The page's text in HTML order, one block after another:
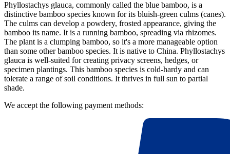
Phyllostachys glauca, commonly called the blue bamboo, is a
distinctive bamboo species known for its bluish-green culms (canes).
The culms can develop a powdery, frosted appearance, giving the
bamboo its name. It is a running bamboo, spreading via rhizomes.
The plant is a clumping bamboo, so it's a more manageable option
than some other bamboo species. It is native to China. Phyllostachys
glauca is well-suited for creating privacy screens, hedges, or
specimen plantings. This bamboo species is cold-hardy and can
tolerate a range of soil conditions. It thrives in full sun to partial
shade.
We accept the following payment methods: